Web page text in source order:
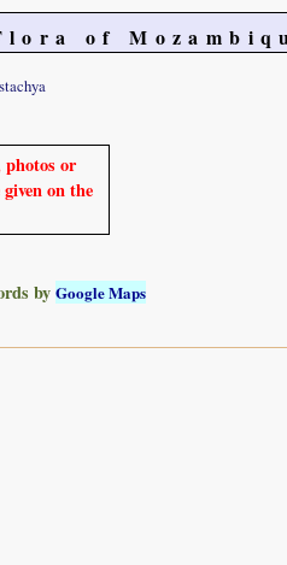
of
photos or
on the
by Google Maps